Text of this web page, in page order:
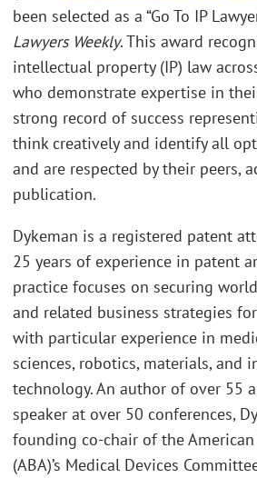
been selected as a “Go To IP
Lawyers Weekly. This award
intellectual property (IP) law
who demonstrate expertise in
strong record of success
think creatively and identify all
and are respected by their peers,
publication.
Dykeman is a registered patent
25 years of experience in patent
practice focuses on securing
and related business strategies
with particular experience in
sciences, robotics, materials, and
technology. An author of over 55
speaker at over 50 conferences,
founding co-chair of the
(ABA)’s Medical Devices